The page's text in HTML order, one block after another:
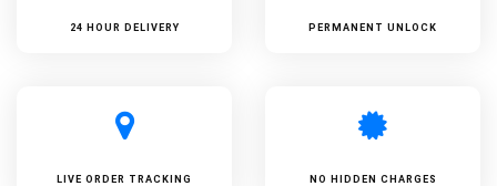
24 HOUR DELIVERY PERMANENT UNLOCK
LIVE ORDER TRACKING NO HIDDEN CHARGES